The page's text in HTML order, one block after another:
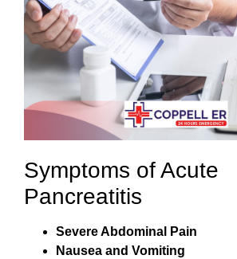
Symptoms of Acute
Pancreatitis
Severe Abdominal Pain
Nausea and Vomiting